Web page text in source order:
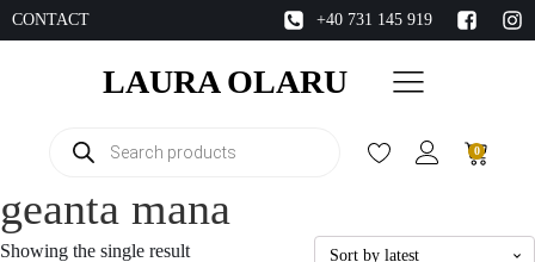
CONTACT +40 731 145 919
LAURA OLARU
Products
0
geanta mana
Showing the single result